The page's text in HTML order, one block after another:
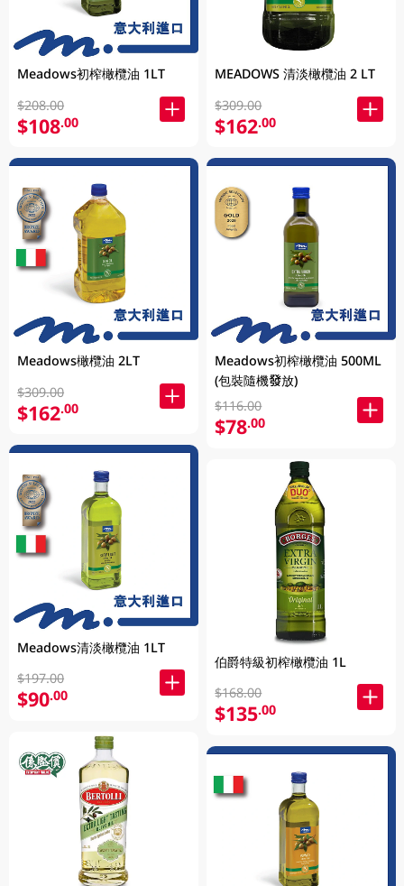
Meadows初榨橄欖油 1LT
$208.00
$108.00
Meadows橄欖油 2LT
$309.00
$162.00
Meadows清淡橄欖油 1LT
$197.00
$90.00
MEADOWS 清淡橄欖油 2 LT
$309.00
$162.00
Meadows初榨橄欖油 500ML
(包裝隨機發放)
$116.00
$78.00
伯爵特級初榨橄欖油 1L
$168.00
$135.00